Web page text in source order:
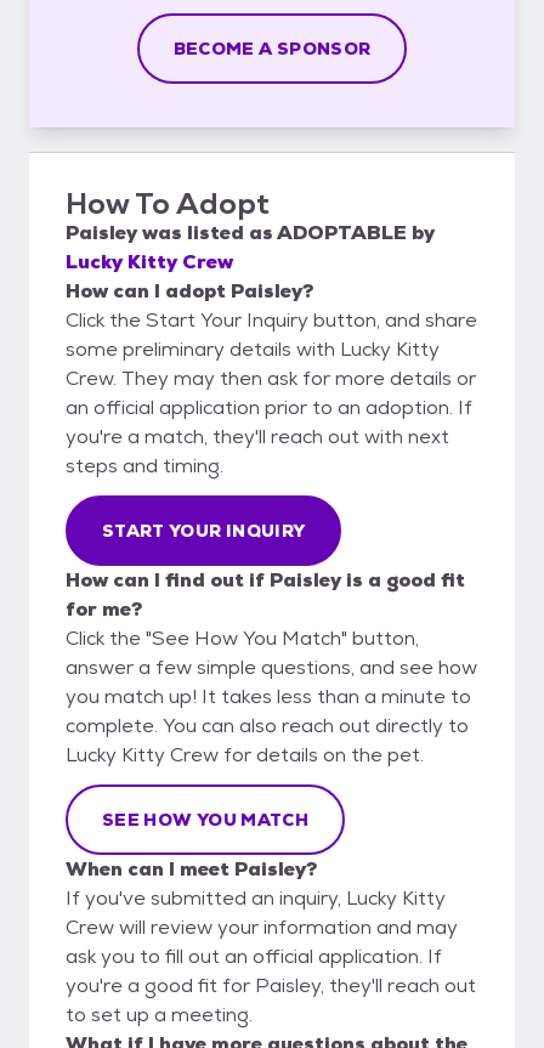
BECOME A SPONSOR
How To Adopt
Paisleywas listed asADOPTABLE by
Lucky Kitty Crew
How can I adopt Paisley?
Click the Start Your Inquiry button, and share
some preliminary details with Lucky Kitty
Crew. They may then ask for more details or
an official application prior to an adoption. If
you're a match, they'll reach out with next
steps and timing.
START YOUR INQUIRY
How can I find out if Paisley is a good fit
for me?
Click the "See How You Match" button,
answer a few simple questions, and see how
you match up! It takes less than a minute to
complete. You can also reach out directly to
Lucky Kitty Crew for details on the pet.
SEE HOW YOU MATCH
When can I meet Paisley?
If you've submitted an inquiry, Lucky Kitty
Crew will review your information and may
ask you to fill out an official application. If
you're a good fit for Paisley, they'll reach out
to set up a meeting.